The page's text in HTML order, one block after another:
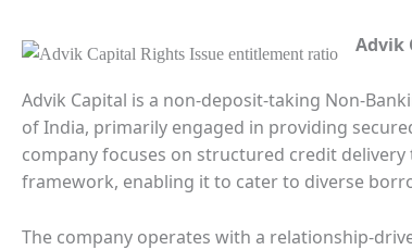
Advik
Advik Capital is a non-deposit-taking Non-
of India, primarily engaged in providing
company focuses on structured credit
framework, enabling it to cater to diverse
The company operates with a relationship-